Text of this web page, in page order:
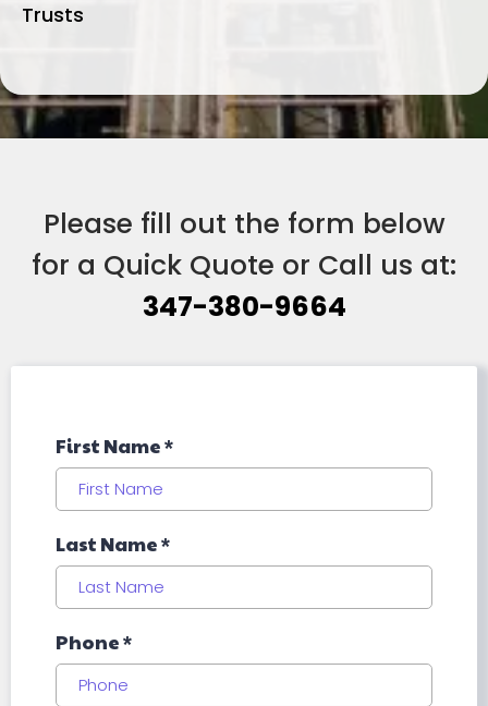
Trusts
Please fill out the form below
for a Quick Quote or Call us at:
347-380-9664
First Name*
Last Name*
Phone*